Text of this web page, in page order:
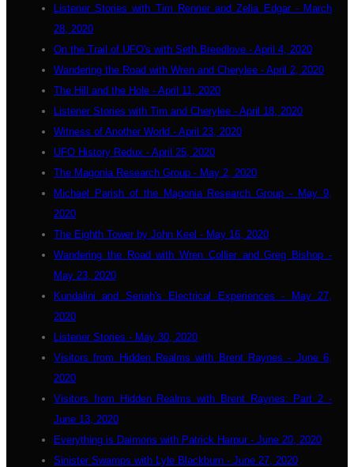
Listener Stories with Tim Renner and Zelia Edgar - March
28, 2020
On the Trail of UFO's with Seth Breedlove - April 4, 2020
Wandering the Road with Wren and Cherylee - April 2, 2020
The Hill and the Hole - April 11, 2020
Listener Stories with Tim and Cherylee - April 18, 2020
Witness of Another World - April 23, 2020
UFO History Redux - April 25, 2020
The Magonia Research Group - May 2, 2020
Michael Parish of the Magonia Research Group - May 9,
2020
The Eighth Tower by John Keel - May 16, 2020
Wandering the Road with Wren Collier and Greg Bishop -
May 23, 2020
Kundalini and Seriah's Electrical Experiences - May 27,
2020
Listener Stories - May 30, 2020
Visitors from Hidden Realms with Brent Raynes - June 6,
2020
Visitors from Hidden Realms with Brent Raynes: Part 2 -
June 13, 2020
Everything is Daimons with Patrick Harpur - June 20, 2020
Sinister Swamps with Lyle Blackburn - June 27, 2020